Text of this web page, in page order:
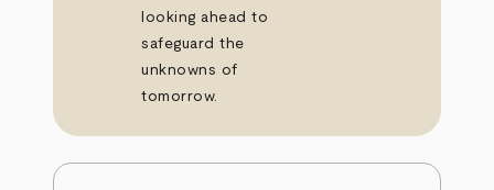
looking ahead to
safeguard the
unknowns of
tomorrow.